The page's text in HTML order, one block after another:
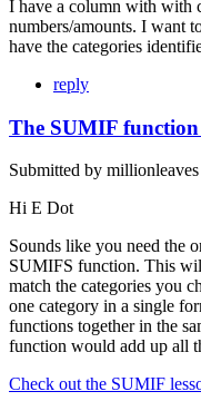
I have a column with with
numbers/amounts. I want
have the categories
reply
The SUMIF
Submitted by millionleaves
Hi E Dot
Sounds like you need the
SUMIFS function. This
match the categories you
one category in a single
functions together in the
function would add up all
Check out the SUMIF